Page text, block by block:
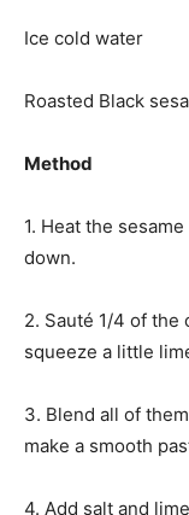
Ice cold water
Roasted Black
Method
1. Heat the
down.
2. Sauté 1/4 of
squeeze a little
3. Blend all of
make a smooth
4. Add salt and